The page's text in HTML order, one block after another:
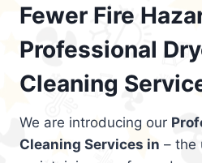
Fewer Fire
Professional
Cleaning
We are introducing our
Cleaning Services in – the